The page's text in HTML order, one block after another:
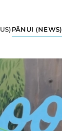
PĀNUI (NEWS)